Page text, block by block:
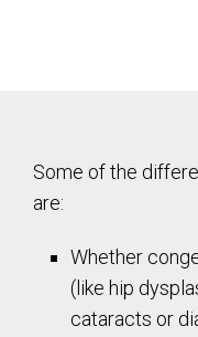
Some of the
are:
Whether
(like hip
cataracts or